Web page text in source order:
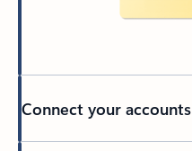
Connect your accounts